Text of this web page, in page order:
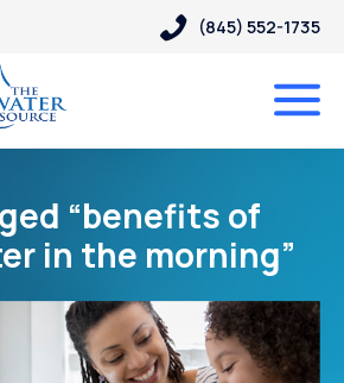
(845) 552-1735
“benefits of
in the morning”